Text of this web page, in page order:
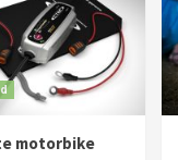
motorbike